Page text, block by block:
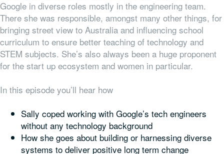
Google in diverse roles mostly in the engineering team.
There she was responsible, amongst many other things, for
bringing street view to Australia and influencing school
curriculum to ensure better teaching of technology and
STEM subjects. She’s also always been a huge proponent
for the start up ecosystem and women in particular.
In this episode you’ll hear how
Sally coped working with Google’s tech engineers
without any technology background
How she goes about building or harnessing diverse
systems to deliver positive long term change